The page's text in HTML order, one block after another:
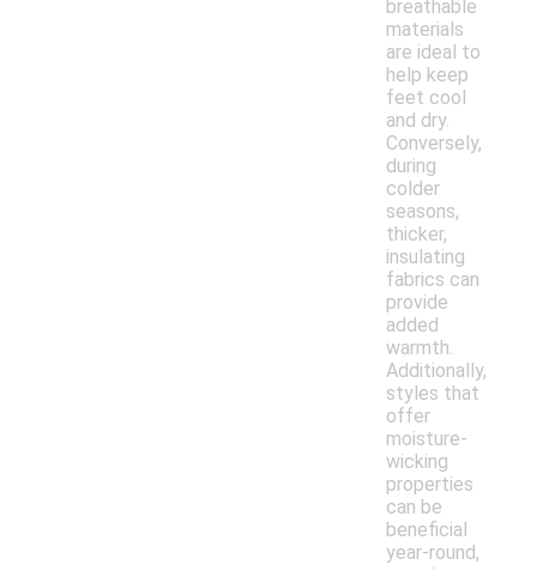
breathable
materials
are ideal to
help keep
feet cool
and dry.
Conversely,
during
colder
seasons,
thicker,
insulating
fabrics can
provide
added
warmth.
Additionally,
styles that
offer
moisture-
wicking
properties
can be
beneficial
year-round,